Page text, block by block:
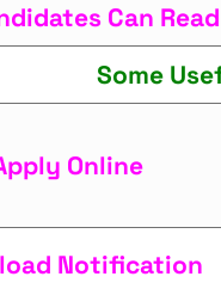
Can
Some
Online
Notification